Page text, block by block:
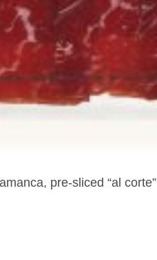
pre-sliced “al corte”